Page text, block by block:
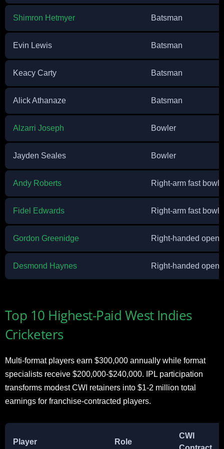
Shimron Hetmyer Batsman
Evin Lewis Batsman
Keacy Carty Batsman
Alick Athanaze Batsman
Alzarri Joseph Bowler
Jayden Seales Bowler
Andy Roberts Right-arm fast
Fidel Edwards Right-arm fast
Gordon Greenidge Right-handed
Desmond Haynes Right-handed
Top 10 Highest-Paid West Indies
Cricketers
Multi-format players earn $300,000 annually while format
specialists receive $200,000-$240,000. IPL participation
transforms modest CWI retainers into $1-2 million total
earnings for franchise-contracted players.
Player Role
CWI